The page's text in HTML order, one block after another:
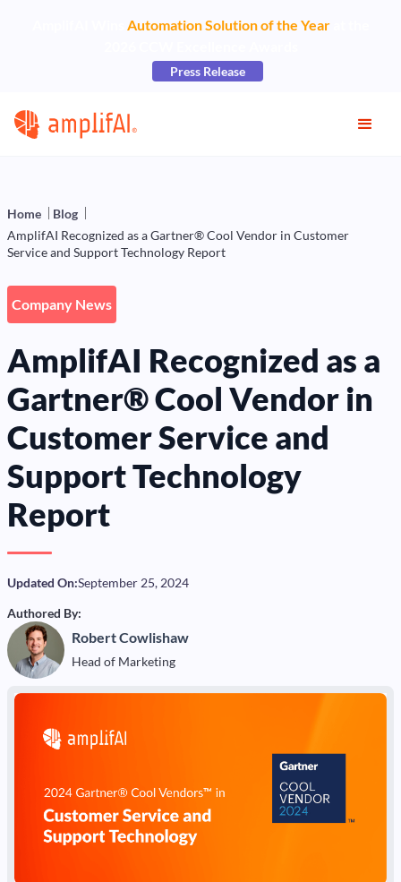
Automation Solution of the Yearat the
Press Release
Home
Blog
AmplifAI Recognized as a Gartner® Cool Vendor in Customer
Service and Support Technology Report
Company News
AmplifAI Recognized as a
Gartner® Cool Vendor in
Customer Service and
Support Technology
Report
Updated On:September 25, 2024
Authored By:
Robert Cowlishaw
Head of Marketing